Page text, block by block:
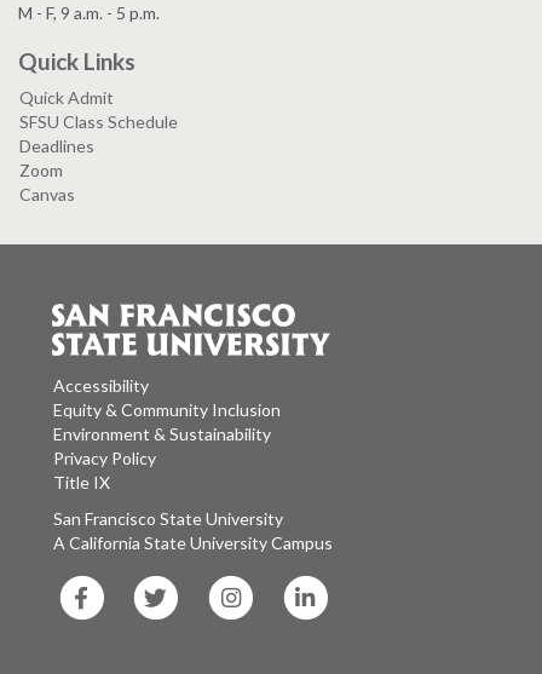
M - F, 9 a.m. - 5 p.m.
Quick Links
Quick Admit
SFSU Class Schedule
Deadlines
Zoom
Canvas
Accessibility
Equity & Community Inclusion
Environment & Sustainability
Privacy Policy
Title IX
San Francisco State University
A California State University Campus